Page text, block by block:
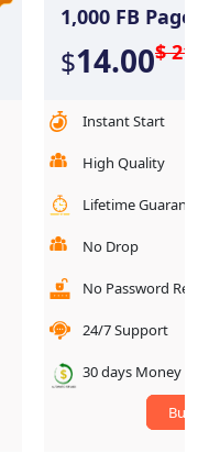
1,000 FB
$14.00$
Instant Start
High Quality
Lifetime
No Drop
No Password
24/7 Support
30 days Money
Buy